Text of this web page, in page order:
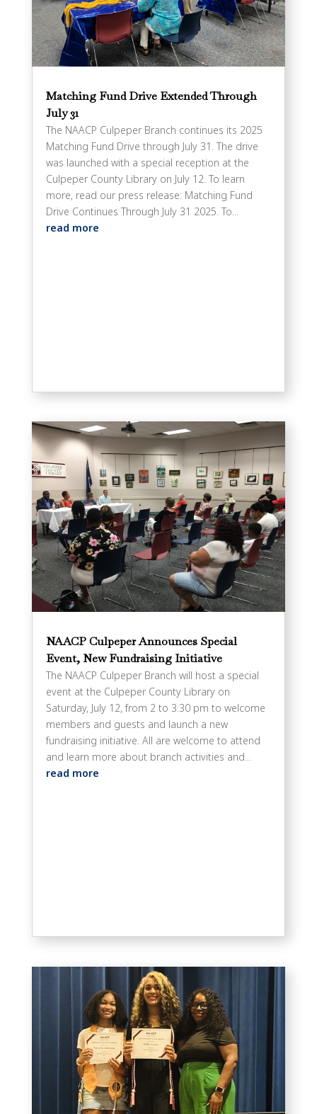
Matching Fund Drive Extended Through
July 31
The NAACP Culpeper Branch continues its 2025
Matching Fund Drive through July 31. The drive
was launched with a special reception at the
Culpeper County Library on July 12. To learn
more, read our press release: Matching Fund
Drive Continues Through July 31 2025. To...
read more
NAACP Culpeper Announces Special
Event, New Fundraising Initiative
The NAACP Culpeper Branch will host a special
event at the Culpeper County Library on
Saturday, July 12, from 2 to 3:30 pm to welcome
members and guests and launch a new
fundraising initiative. All are welcome to attend
and learn more about branch activities and...
read more